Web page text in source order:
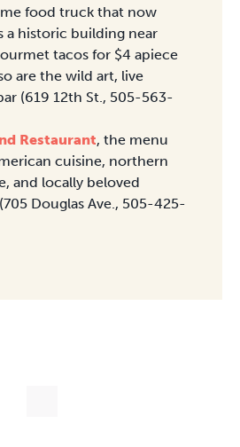
food truck that now
a historic building near
tacos for $4 apiece
are the wild art, live
(619 12th St., 505-563-
Restaurant, the menu
cuisine, northern
and locally beloved
Douglas Ave., 505-425-